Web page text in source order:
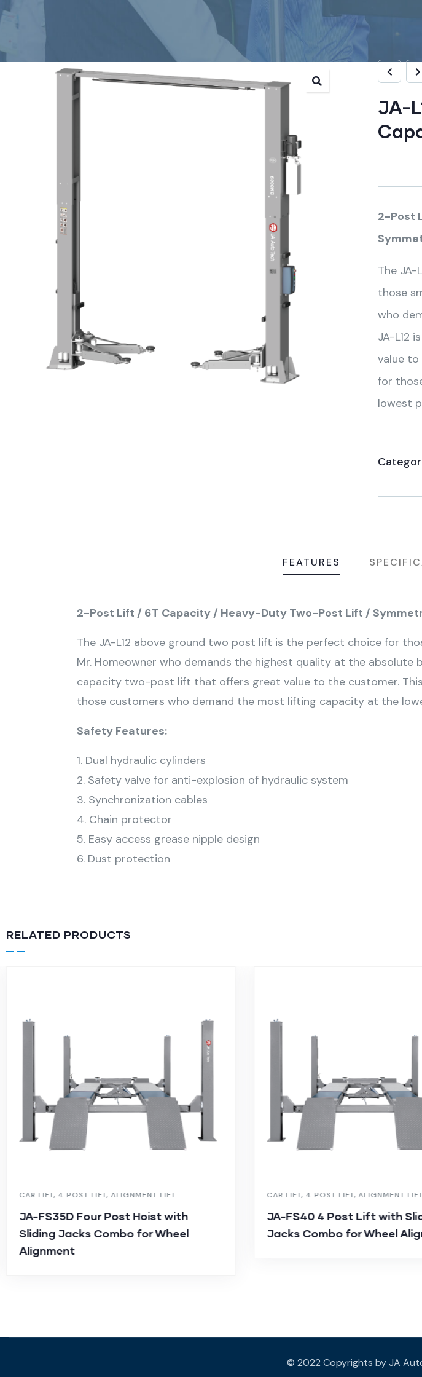
JA-
2-Post
The
those
who
JA-L12
value
for
lowest
FEATURES
2-Post Lift / 6T Capacity / Heavy-Duty Two-Post Lift /
The JA-L12 above ground two post lift is the perfect choice for
Mr. Homeowner who demands the highest quality at the absolute
capacity two-post lift that offers great value to the customer.
those customers who demand the most lifting capacity at the
Safety Features:
1. Dual hydraulic cylinders
2. Safety valve for anti-explosion of hydraulic system
3. Synchronization cables
4. Chain protector
5. Easy access grease nipple design
6. Dust protection
RELATED PRODUCTS
CAR LIFT, 4 POST LIFT, ALIGNMENT LIFT
JA-FS35D Four Post Hoist with
Sliding Jacks Combo for Wheel
Alignment
CAR LIFT, 4 POST LIFT,ALIGNMENT
JA-FS40 4 Post Lift with
Jacks Combo for Wheel
© 2022 Copyrights by JA